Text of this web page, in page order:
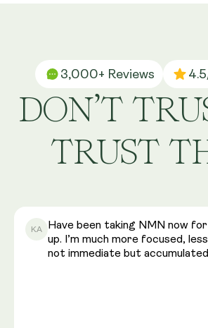
3,000+ Reviews
DON’T
TRUST
KA
Have been taking NMN now
up. I’m much more focused,
not immediate but